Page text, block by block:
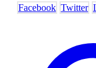
Facebook Twitter